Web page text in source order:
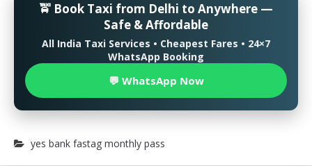
🚖 Book Taxi from Delhi to Anywhere —
Safe & Affordable
All India Taxi Services • Cheapest Fares • 24×7
WhatsApp Booking
💬 WhatsApp Now
yes bank fastag monthly pass